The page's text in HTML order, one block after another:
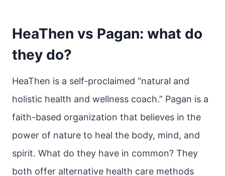
HeaThen vs Pagan: what do
they do?
HeaThen is a self-proclaimed “natural and
holistic health and wellness coach.” Pagan is a
faith-based organization that believes in the
power of nature to heal the body, mind, and
spirit. What do they have in common? They
both offer alternative health care methods